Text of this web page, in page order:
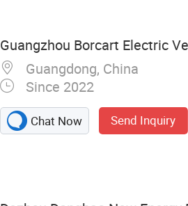
Guangzhou Borcart Electric
Guangdong, China
Since 2022
Chat Now Send Inquiry